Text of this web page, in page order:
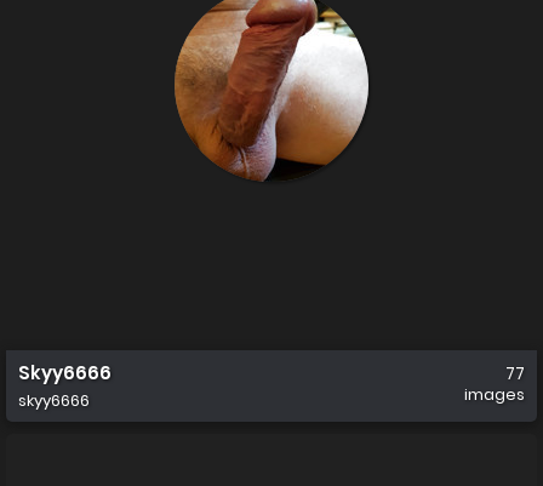
Skyy6666
skyy6666
77
images